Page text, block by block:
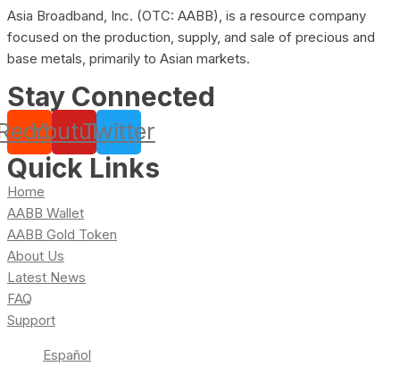
Asia Broadband, Inc. (OTC: AABB), is a resource company
focused on the production, supply, and sale of precious and
base metals, primarily to Asian markets.
Stay Connected
YoutubeTwitter
Quick Links
Home
AABB Wallet
AABB Gold Token
About Us
Latest News
FAQ
Support
Español